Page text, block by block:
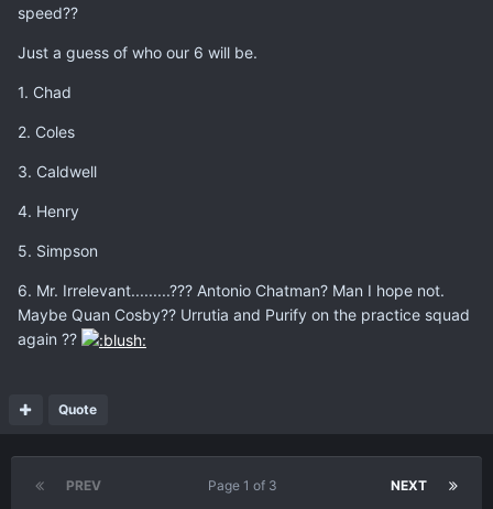
speed??
Just a guess of who our 6 will be.
1. Chad
2. Coles
3. Caldwell
4. Henry
5. Simpson
6. Mr. Irrelevant.........??? Antonio Chatman? Man I hope not.
Maybe Quan Cosby?? Urrutia and Purify on the practice squad
again ??
Quote
PREV NEXT
Page 1 of 3